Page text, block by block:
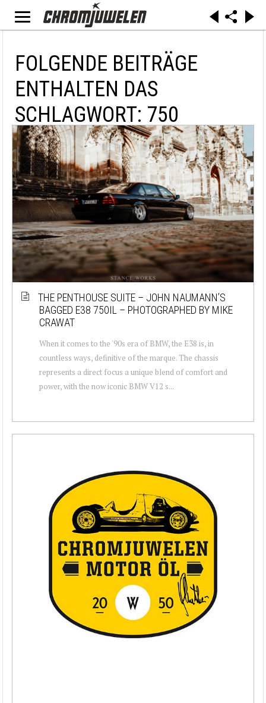
FOLGENDE BEITRÄGE
ENTHALTEN DAS
SCHLAGWORT: 750
THE PENTHOUSE SUITE – JOHN NAUMANN’S
BAGGED E38 750IL – PHOTOGRAPHED BY MIKE
CRAWAT
When it comes to the '90s era of BMW, the E38 is, in
countless ways, definitive of the marque. The chassis
represents a direct focus a unique blend of comfort and
power, with the now iconic BMW V12 s...